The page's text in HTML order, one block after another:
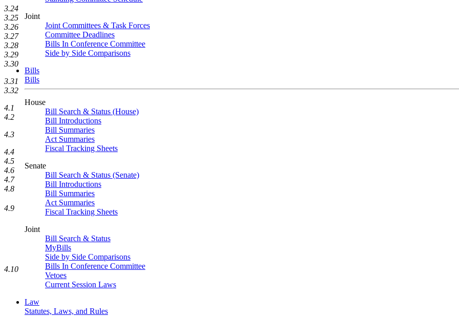
Joint
Joint Committees & Task Forces
Committee Deadlines
Bills In Conference Committee
Side by Side Comparisons
Bills
Bills
House
Bill Search & Status (House)
Bill Introductions
Bill Summaries
Act Summaries
Fiscal Tracking Sheets
Senate
Bill Search & Status (Senate)
Bill Introductions
Bill Summaries
Act Summaries
Fiscal Tracking Sheets
Joint
Bill Search & Status
MyBills
Side by Side Comparisons
Bills In Conference Committee
Vetoes
Current Session Laws
Law
Statutes, Laws, and Rules
3.24
3.25
3.26
3.27
3.28
3.29
3.30
3.31
3.32
4.1
4.2
4.3
4.4
4.5
4.6
4.7
4.8
4.9
4.10